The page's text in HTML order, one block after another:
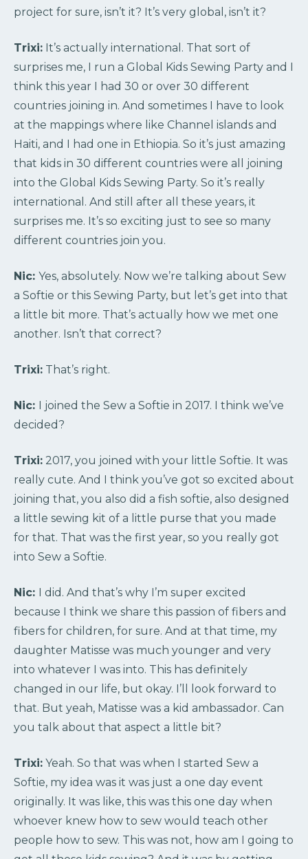
project for sure, isn’t it? It’s very global, isn’t it?
Trixi: It’s actually international. That sort of
surprises me, I run a Global Kids Sewing Party and I
think this year I had 30 or over 30 different
countries joining in. And sometimes I have to look
at the mappings where like Channel islands and
Haiti, and I had one in Ethiopia. So it’s just amazing
that kids in 30 different countries were all joining
into the Global Kids Sewing Party. So it’s really
international. And still after all these years, it
surprises me. It’s so exciting just to see so many
different countries join you.
Nic: Yes, absolutely. Now we’re talking about Sew
a Softie or this Sewing Party, but let’s get into that
a little bit more. That’s actually how we met one
another. Isn’t that correct?
Trixi: That’s right.
Nic: I joined the Sew a Softie in 2017. I think we’ve
decided?
Trixi: 2017, you joined with your little Softie. It was
really cute. And I think you’ve got so excited about
joining that, you also did a fish softie, also designed
a little sewing kit of a little purse that you made
for that. That was the first year, so you really got
into Sew a Softie.
Nic: I did. And that’s why I’m super excited
because I think we share this passion of fibers and
fibers for children, for sure. And at that time, my
daughter Matisse was much younger and very
into whatever I was into. This has definitely
changed in our life, but okay. I’ll look forward to
that. But yeah, Matisse was a kid ambassador. Can
you talk about that aspect a little bit?
Trixi: Yeah. So that was when I started Sew a
Softie, my idea was it was just a one day event
originally. It was like, this was this one day when
whoever knew how to sew would teach other
people how to sew. This was not, how am I going to